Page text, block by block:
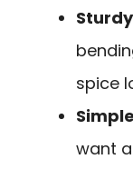
spice
want